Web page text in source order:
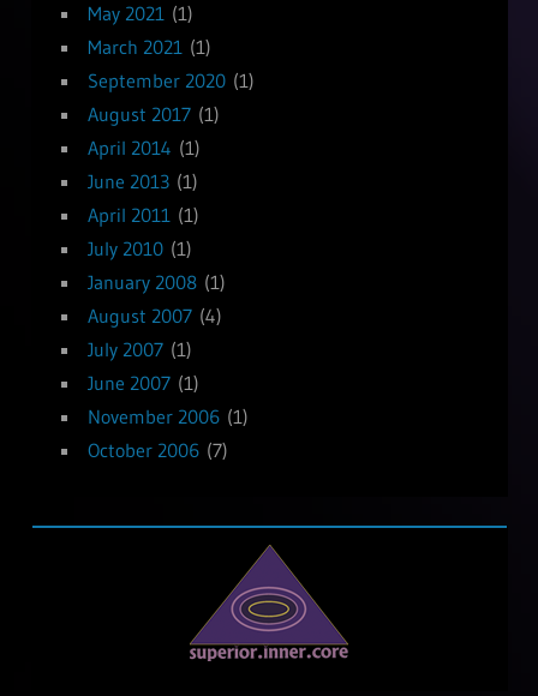
May 2021(1)
March 2021(1)
September 2020(1)
August 2017(1)
April 2014 (1)
June 2013(1)
April 2011(1)
July 2010(1)
January 2008(1)
August 2007(4)
July 2007(1)
June 2007(1)
November 2006(1)
October 2006(7)